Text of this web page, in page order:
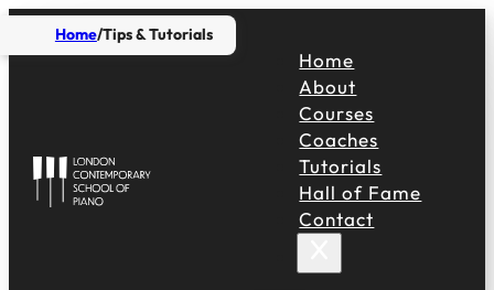
Home
About
Courses
Coaches
Tutorials
Hall of Fame
Contact
Home Tips & Tutorials